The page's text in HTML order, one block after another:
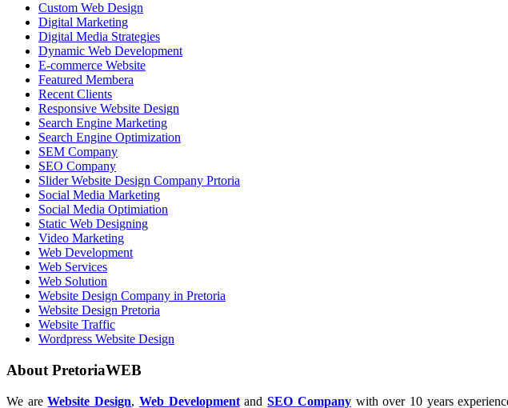
Custom Web Design
Digital Marketing
Digital Media Strategies
Dynamic Web Development
E-commerce Website
Featured Membera
Recent Clients
Responsive Website Design
Search Engine Marketing
Search Engine Optimization
SEM Company
SEO Company
Slider Website Design Company Prtoria
Social Media Marketing
Social Media Optimiation
Static Web Designing
Video Marketing
Web Development
Web Services
Web Solution
Website Design Company in Pretoria
Website Design Pretoria
Website Traffic
Wordpress Website Design
About PretoriaWEB
We areWebsite Design, Web DevelopmentandSEO Companywith over 10 years